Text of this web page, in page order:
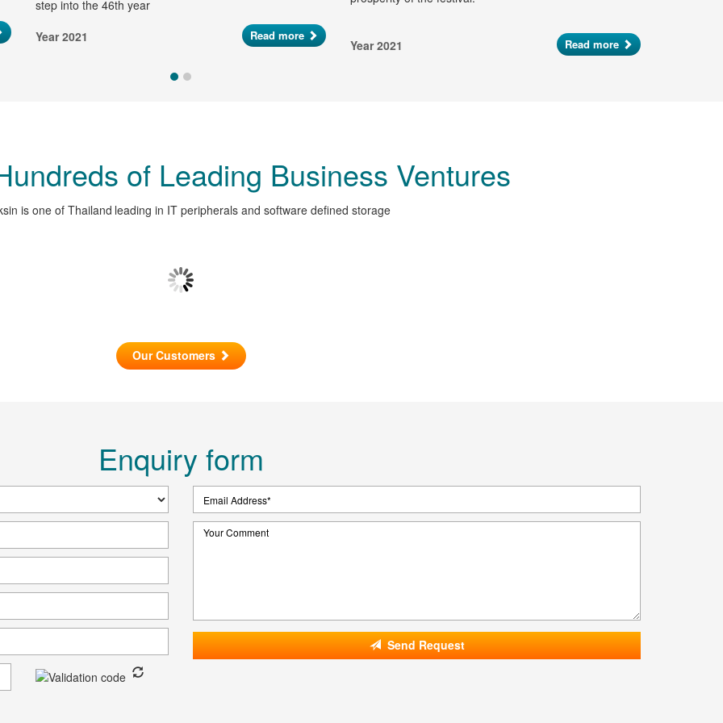
step into the 46th year
Year 2021
Read more
Year 2021 Read more
of Leading Business Ventures
is one of Thailand leading in IT peripherals and software defined storage
Our Customers
Enquiry form
Send Request